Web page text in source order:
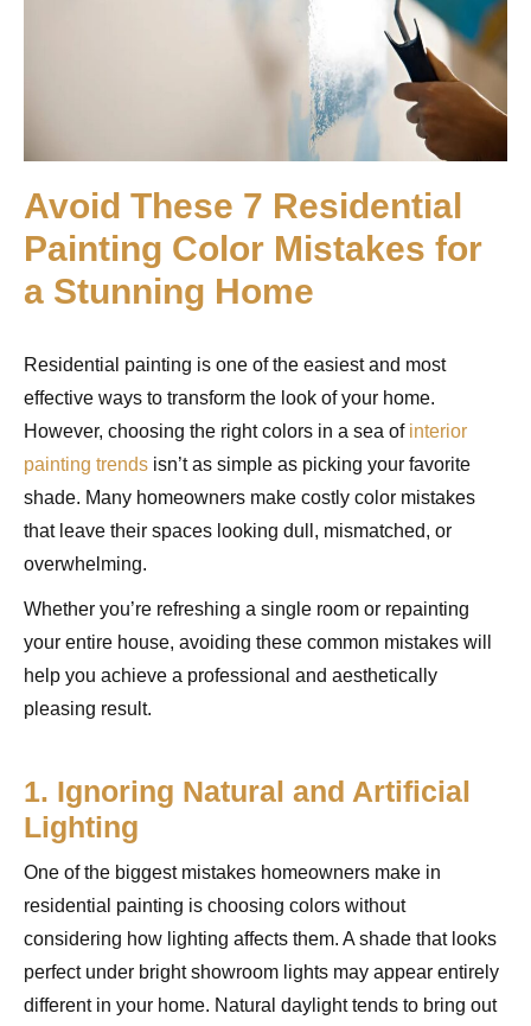
Avoid These 7 Residential
Painting Color Mistakes for
a Stunning Home
Residential painting is one of the easiest and most
effective ways to transform the look of your home.
However, choosing the right colors in a sea of interior
painting trends isn’t as simple as picking your favorite
shade. Many homeowners make costly color mistakes
that leave their spaces looking dull, mismatched, or
overwhelming.
Whether you’re refreshing a single room or repainting
your entire house, avoiding these common mistakes will
help you achieve a professional and aesthetically
pleasing result.
1. Ignoring Natural and Artificial
Lighting
One of the biggest mistakes homeowners make in
residential painting is choosing colors without
considering how lighting affects them. A shade that looks
perfect under bright showroom lights may appear entirely
different in your home. Natural daylight tends to bring out